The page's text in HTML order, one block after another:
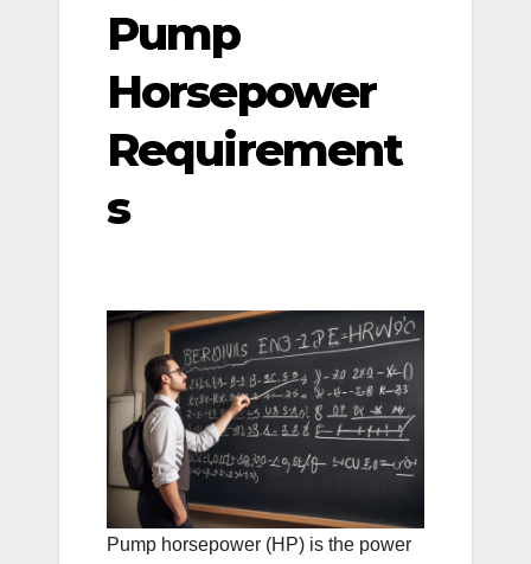
Pump
Horsepower
Requirement
s
Pump horsepower (HP) is the power